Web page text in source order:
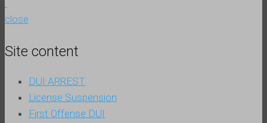
close
Site content
DUI ARREST
License Suspension
First Offense DUI